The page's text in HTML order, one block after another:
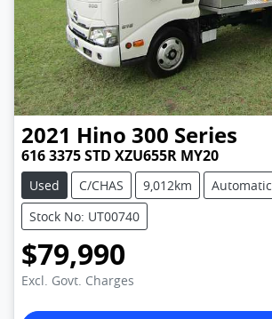
2021 Hino 300 Series
616 3375 STD XZU655R MY20
Used C/CHAS 9,012km
Automatic
Stock No: UT00740
$79,990
Excl. Govt. Charges